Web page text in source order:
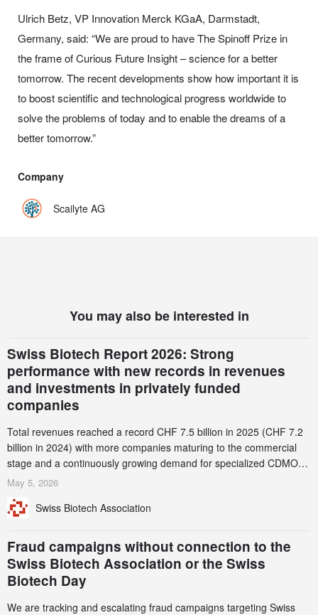
Ulrich Betz, VP Innovation Merck KGaA, Darmstadt,
Germany, said: “We are proud to have The Spinoff Prize in
the frame of Curious Future Insight – science for a better
tomorrow. The recent developments show how important it is
to boost scientific and technological progress worldwide to
solve the problems of today and to enable the dreams of a
better tomorrow.”
Company
Scailyte AG
You may also be interested in
Swiss Biotech Report 2026: Strong
performance with new records in revenues
and investments in privately funded
companies
Total revenues reached a record CHF 7.5 billion in 2025 (CHF 7.2
billion in 2024) with more companies maturing to the commercial
stage and a continuously growing demand for specialized CDMO
services. Funding increased by 2.1% to CHF 2.6 billion. In a
record CHF 1.15 billion – an increase of 38% compared to 2024,
May 5, 2026
Swiss Biotech Association
Fraud campaigns without connection to the
Swiss Biotech Association or the Swiss
Biotech Day
We are tracking and escalating fraud campaigns targeting Swiss